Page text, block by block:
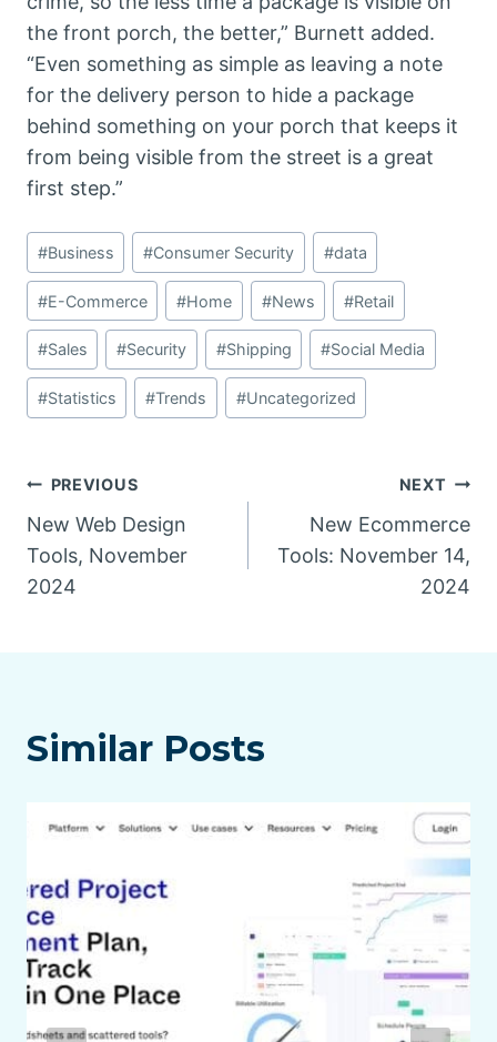
the front porch, the better,” Burnett added.
“Even something as simple as leaving a note
for the delivery person to hide a package
behind something on your porch that keeps it
from being visible from the street is a great
first step.”
Post
Tags:
#Business #Consumer Security #data
#E-Commerce #Home #News #Retail
#Sales #Security #Shipping #Social Media
#Statistics #Trends #Uncategorized
Post
navigation
PREVIOUS
New Web Design
Tools, November
2024
NEXT
New Ecommerce
Tools: November 14,
2024
Similar Posts